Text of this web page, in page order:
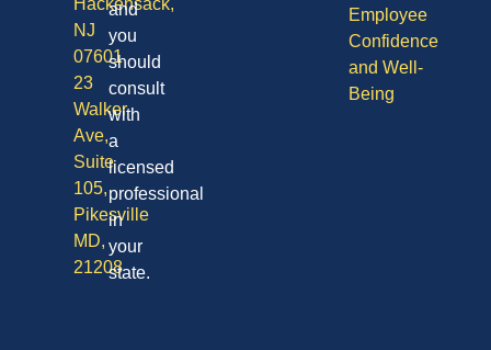
Employee
Confidence
and Well-
Being
Hackensack,
NJ
07601
23
Walker
Ave,
Suite
105,
Pikesville
MD,
21208
and
you
should
consult
with
a
licensed
professional
in
your
state.